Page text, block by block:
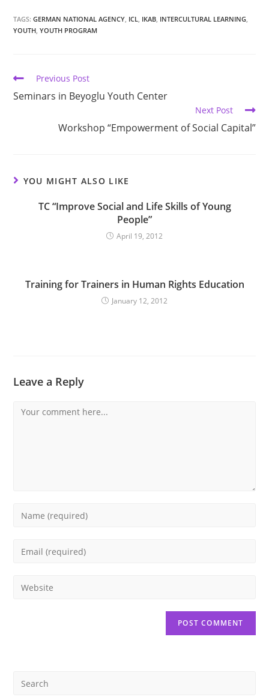
TAGS:GERMAN NATIONAL AGENCY, ICL, IKAB, INTERCULTURAL LEARNING,
YOUTH, YOUTH PROGRAM
Previous Post
Seminars in Beyoglu Youth Center
Next Post
Workshop “Empowerment of Social Capital”
YOU MIGHT ALSO LIKE
TC “Improve Social and Life Skills of Young
People”
April 19, 2012
Training for Trainers in Human Rights Education
January 12, 2012
Leave a Reply